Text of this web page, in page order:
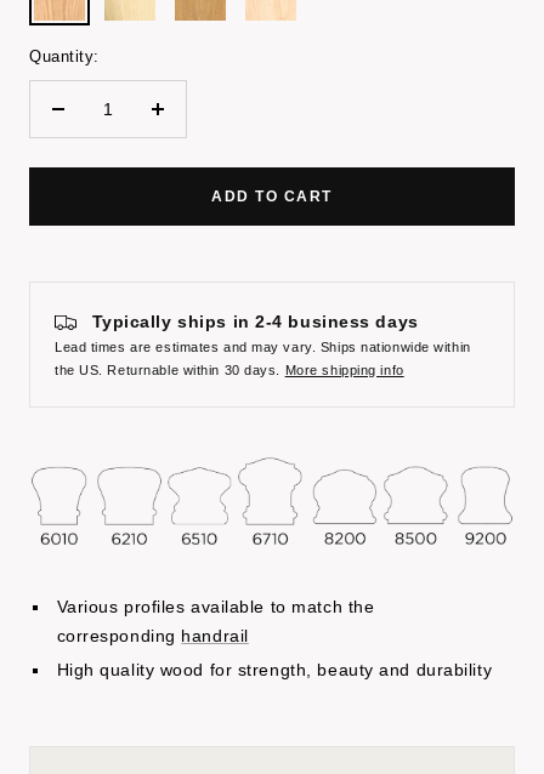
Oak
Quantity:
Decrease
Increase
ADD TO CART
Typically ships in 2-4 business days
Lead times are estimates and may vary. Ships nationwide within
the US. Returnable within 30 days.
More shipping info
Various profiles available to match the
corresponding handrail
High quality wood for strength, beauty and durability